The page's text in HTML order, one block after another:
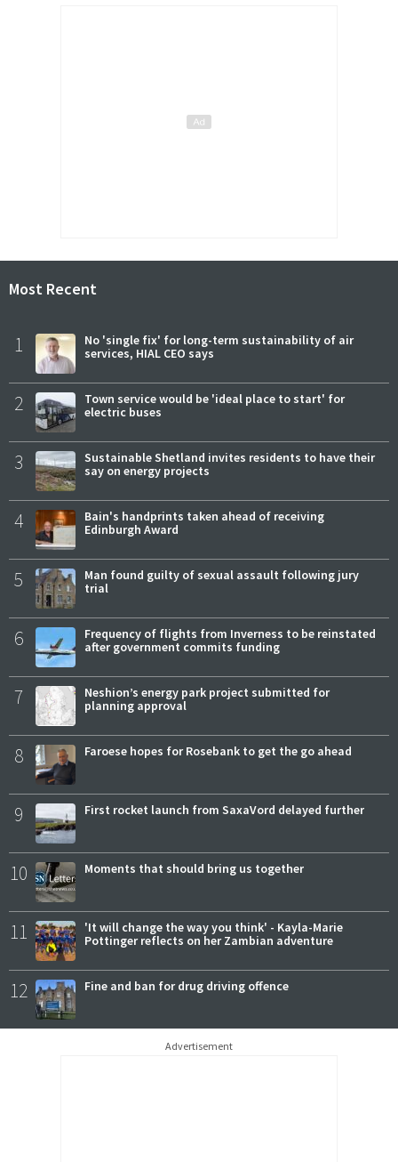
Most Recent
1
No 'single fix' for long-term sustainability of air
services, HIAL CEO says
2
Town service would be 'ideal place to start' for
electric buses
3
Sustainable Shetland invites residents to have their
say on energy projects
4
Bain's handprints taken ahead of receiving
Edinburgh Award
5
Man found guilty of sexual assault following jury
trial
6
Frequency of flights from Inverness to be reinstated
after government commits funding
7
Neshion’s energy park project submitted for
planning approval
8 Faroese hopes for Rosebank to get the go ahead
9 First rocket launch from SaxaVord delayed further
10 Moments that should bring us together
11
'It will change the way you think' - Kayla-Marie
Pottinger reflects on her Zambian adventure
12 Fine and ban for drug driving offence
Advertisement